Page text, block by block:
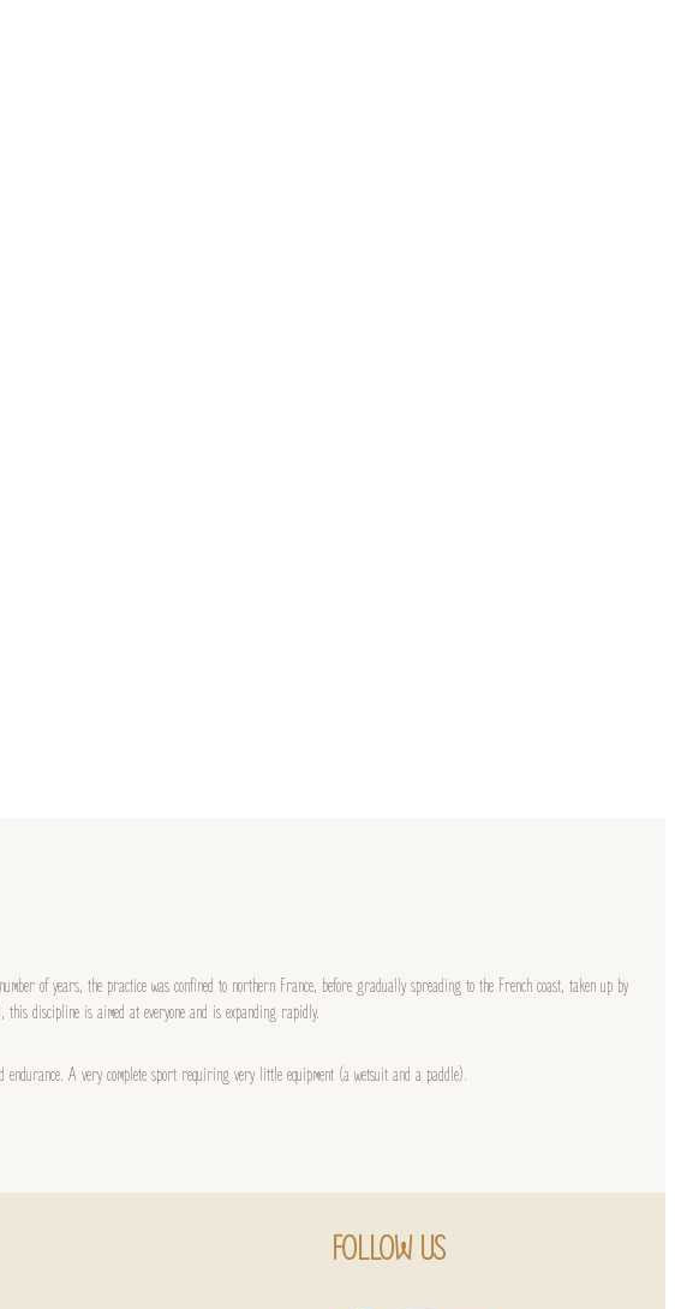
of years, the practice was confined to northern France, before gradually spreading to the French coast, taken up by
discipline is aimed at everyone and is expanding rapidly.
A very complete sport requiring very little equipment (a wetsuit and a paddle).
FOLLOW US